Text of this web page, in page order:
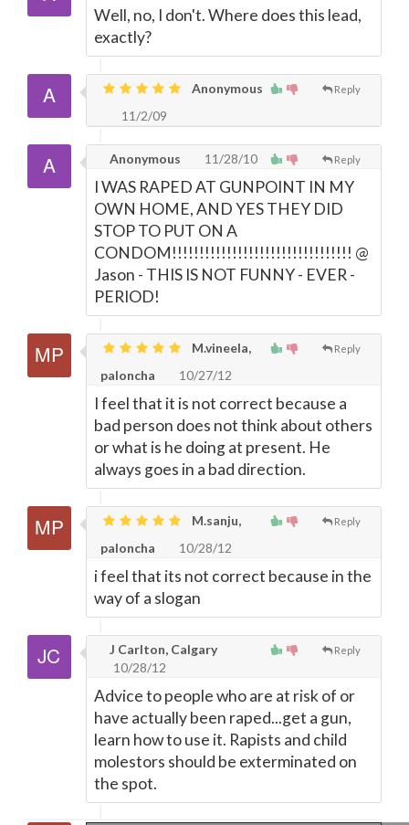
Well, no, I don't. Where does this lead,
exactly?
Reply
Anonymous
11/2/09
Reply
Anonymous 11/28/10
I WAS RAPED AT GUNPOINT IN MY
OWN HOME, AND YES THEY DID
STOP TO PUT ON A
CONDOM!!!!!!!!!!!!!!!!!!!!!!!!!!!!!!!!! @
Jason - THIS IS NOT FUNNY - EVER -
PERIOD!
Reply
M.vineela,
paloncha
10/27/12
I feel that it is not correct because a
bad person does not think about others
or what is he doing at present. He
always goes in a bad direction.
Reply
M.sanju,
paloncha
10/28/12
i feel that its not correct because in the
way of a slogan
Reply
J Carlton, Calgary
10/28/12
Advice to people who are at risk of or
have actually been raped...get a gun,
learn how to use it. Rapists and child
molestors should be exterminated on
the spot.